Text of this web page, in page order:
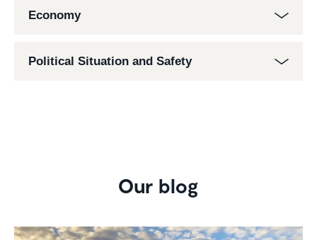
Economy
Political Situation and Safety
Our blog